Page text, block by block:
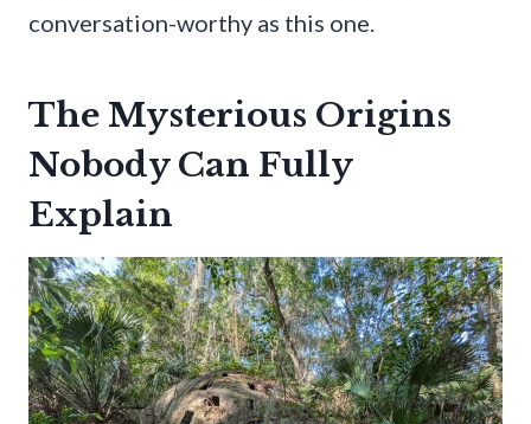
conversation-worthy as this one.
The Mysterious Origins
Nobody Can Fully
Explain